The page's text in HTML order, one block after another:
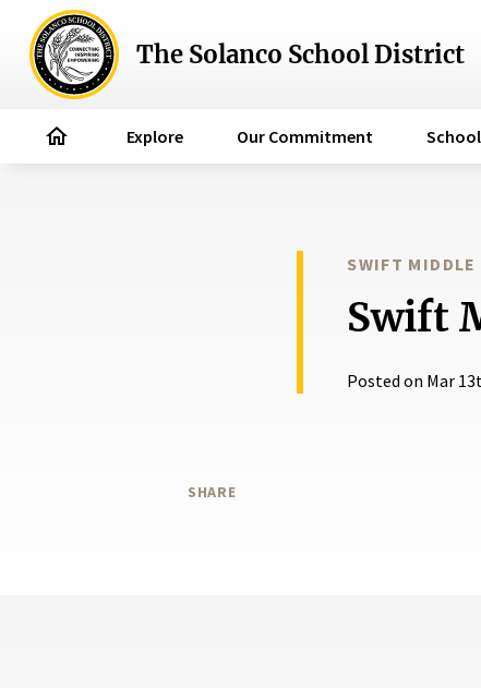
The Solanco School District
home Explore Our Commitment
SWIFT MIDDLE
Swift
Posted on Mar
SHARE